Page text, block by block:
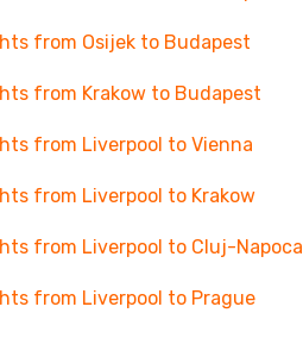
from Osijek to Budapest
from Krakow to Budapest
from Liverpool to Vienna
from Liverpool to Krakow
from Liverpool to Cluj-Napoca
from Liverpool to Prague